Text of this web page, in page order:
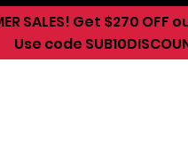
SALES! Get $270 OFF
Use code